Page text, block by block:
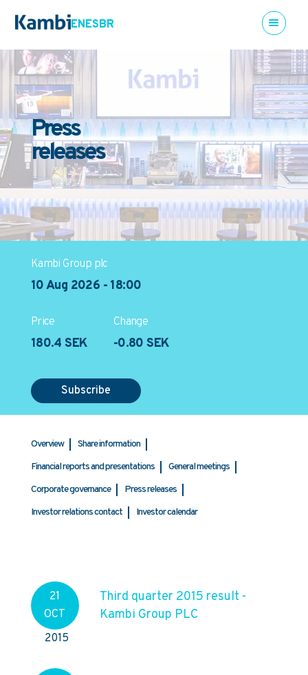
ENESBR
Press
releases
Kambi Group plc
10 Aug 2026 - 18:00
Price
180.4 SEK
Change
-0.80 SEK
Subscribe
Overview
Share information
Financial reports and presentations
General meetings
Corporate governance
Press releases
Investor relations contact
Investor calendar
21
OCT
2015
Third quarter 2015 result -
Kambi Group PLC